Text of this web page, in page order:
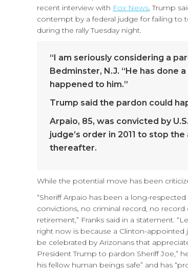
recent interview with Fox News, Trump
contempt by a federal judge for failing to
during the rally Tuesday night.
“I am seriously considering a
Bedminster, N.J. “He has done
happened to him.”
Trump said the pardon could
Arpaio, 85, was convicted by
judge’s order in 2011 to stop
thereafter.
While the potential move has been
“Sheriff Arpaio has been a long-
convictions, no criminal record, no
retirement,” Franks said in a statement.
right now is because a Clinton-appointed
be celebrated by Arizonans that
President Trump to pardon Sheriff Joe,”
his fellow human beings safe” and has